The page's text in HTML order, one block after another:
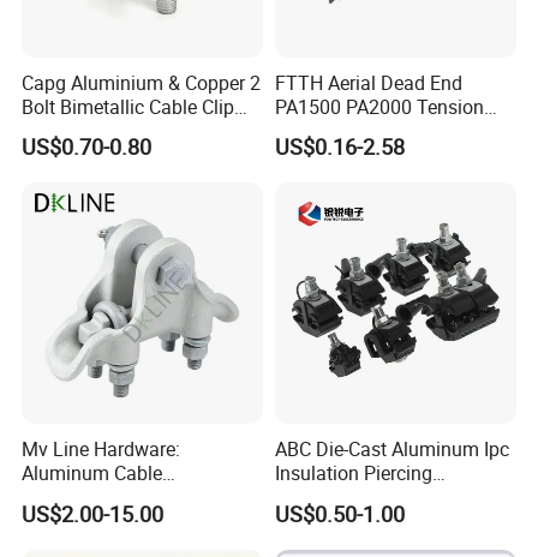
Related plastic products:
Capg Aluminium & Copper 2
Bolt Bimetallic Cable Clip
Parallel Groove Clamp
US$0.70-0.80
FTTH Aerial Dead End
PA1500 PA2000 Tension
Cable Anchor Clamp
US$0.16-2.58
Mv Line Hardware:
Aluminum Cable
Suspension Clamp for
Overhead Electric
US$2.00-15.00
ABC Die-Cast Aluminum Ipc
Insulation Piercing
Connector
US$0.50-1.00